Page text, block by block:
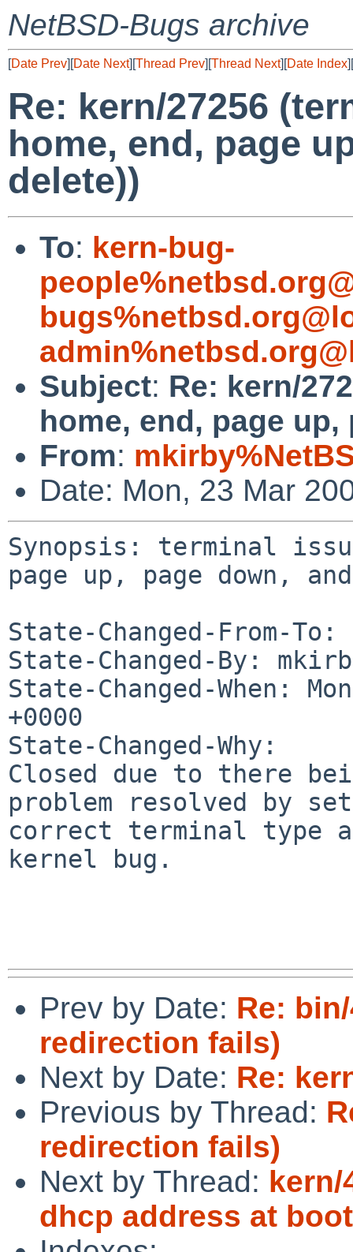
NetBSD-Bugs archive
[Date Prev][Date Next][Thread Prev][Thread Next][Date Index][
Re: kern/27256
home, end, page
delete))
To: kern-bug-
Subject: Re: kern/
home, end, page
From:
Date: Mon, 23 Mar
Synopsis: terminal
page up, page down,
State-Changed-From-To:
State-Changed-By:
State-Changed-When:
+0000
State-Changed-Why:
Closed due to there
problem resolved by
correct terminal type
kernel bug.
Prev by Date: Re:
redirection fails)
Next by Date: Re:
Previous by Thread:
redirection fails)
Next by Thread: kern/
dhcp address at boot